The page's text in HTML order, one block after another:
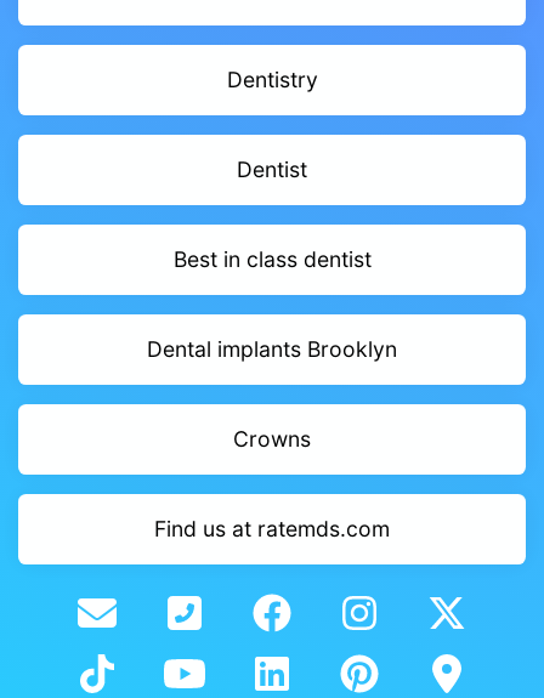
Dentistry
Dentist
Best in class dentist
Dental implants Brooklyn
Crowns
Find us at ratemds.com